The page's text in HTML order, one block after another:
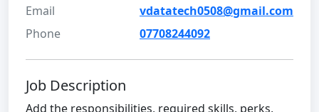
Email
vdatatech0508@gmail.com
Phone
07708244092
Job Description
Add the responsibilities, required skills, perks,